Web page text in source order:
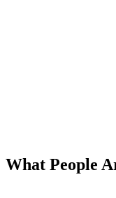
What People